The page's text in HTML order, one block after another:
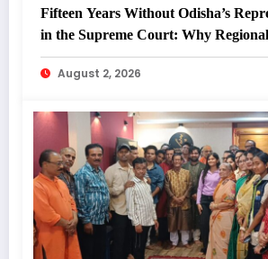
Fifteen Years Without Odisha’s
in the Supreme Court: Why
Matters
August 2, 2026